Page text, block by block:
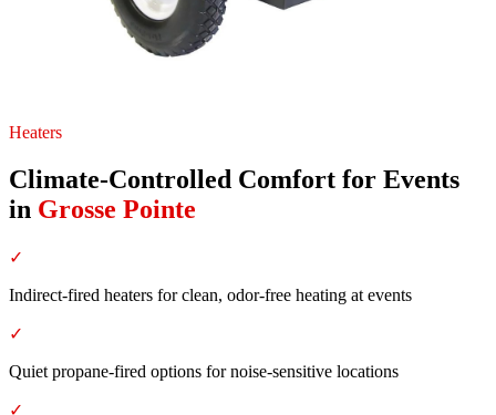
Heaters
Climate-Controlled Comfort for Events
in Grosse Pointe
✓
Indirect-fired heaters for clean, odor-free heating at events
✓
Quiet propane-fired options for noise-sensitive locations
✓